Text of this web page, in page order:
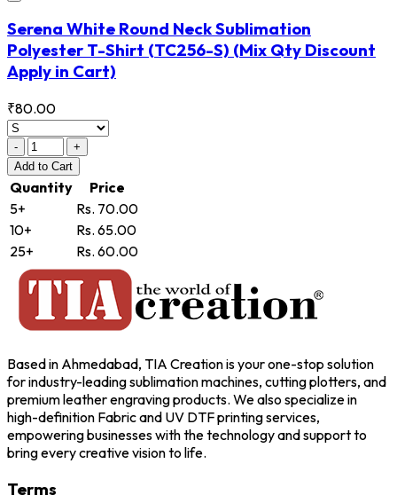
Serena White Round Neck Sublimation
Polyester T-Shirt (TC256-S) (Mix Qty Discount
Apply in Cart)
₹80.00
-
+
Add to Cart
Quantity
Price
5+
Rs. 70.00
10+
Rs. 65.00
25+
Rs. 60.00
Based in Ahmedabad, TIA Creation is your one-stop solution
for industry-leading sublimation machines, cutting plotters, and
premium leather engraving products. We also specialize in
high-definition Fabric and UV DTF printing services,
empowering businesses with the technology and support to
bring every creative vision to life.
Terms